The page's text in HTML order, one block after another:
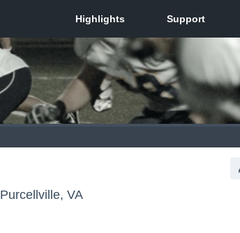
Purcellville, VA